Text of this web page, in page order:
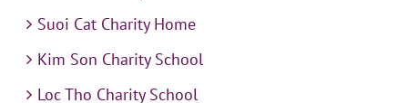
Suoi Cat Charity Home
Kim Son Charity School
Loc Tho Charity School